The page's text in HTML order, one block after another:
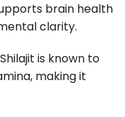
brain health
clarity.
Shilajit is known to
making it